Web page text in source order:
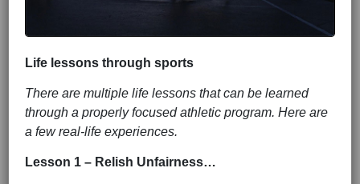
Life lessons through sports
There are multiple life lessons that can be learned
through a properly focused athletic program. Here are
a few real-life experiences.
Lesson 1 – Relish Unfairness…